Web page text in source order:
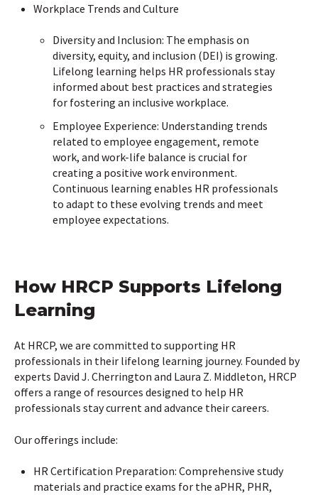
Workplace Trends and Culture
Diversity and Inclusion: The emphasis on
diversity, equity, and inclusion (DEI) is growing.
Lifelong learning helps HR professionals stay
informed about best practices and strategies
for fostering an inclusive workplace.
Employee Experience: Understanding trends
related to employee engagement, remote
work, and work-life balance is crucial for
creating a positive work environment.
Continuous learning enables HR professionals
to adapt to these evolving trends and meet
employee expectations.
How HRCP Supports Lifelong
Learning
At HRCP, we are committed to supporting HR
professionals in their lifelong learning journey. Founded by
experts David J. Cherrington and Laura Z. Middleton, HRCP
offers a range of resources designed to help HR
professionals stay current and advance their careers.
Our offerings include:
HR Certification Preparation: Comprehensive study
materials and practice exams for the aPHR, PHR,